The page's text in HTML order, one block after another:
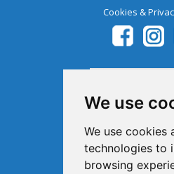
We use
We use cookies
technologies to
browsing
Cookies &